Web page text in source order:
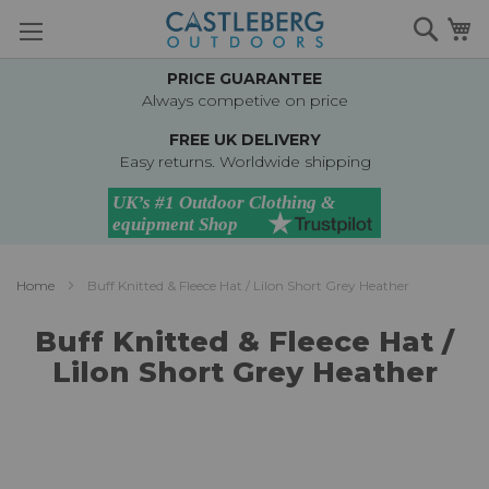
to
PRICE GUARANTEE
Always competive on price
FREE UK DELIVERY
Easy returns. Worldwide shipping
Home Buff Knitted & Fleece Hat / Lilon Short Grey Heather
Buff Knitted & Fleece Hat /
Lilon Short Grey Heather